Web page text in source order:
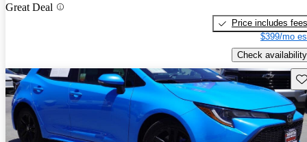
Great Deal
Price includes fees
$399/mo
Check availability